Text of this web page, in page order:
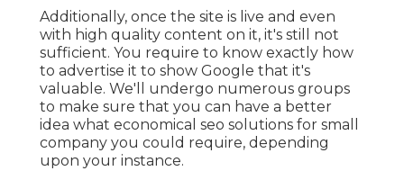
Additionally, once the site is live and even
with high quality content on it, it's still not
sufficient. You require to know exactly how
to advertise it to show Google that it's
valuable. We'll undergo numerous groups
to make sure that you can have a better
idea what economical seo solutions for small
company you could require, depending
upon your instance.